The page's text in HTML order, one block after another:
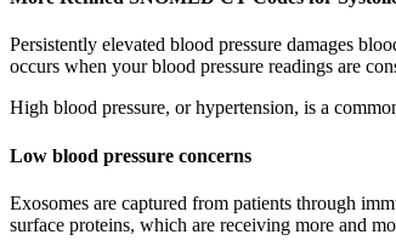
Persistently elevated blood pressure damages
occurs when your blood pressure readings are
High blood pressure, or hypertension, is a
Low blood pressure concerns
Exosomes are captured from patients through
surface proteins, which are receiving more and